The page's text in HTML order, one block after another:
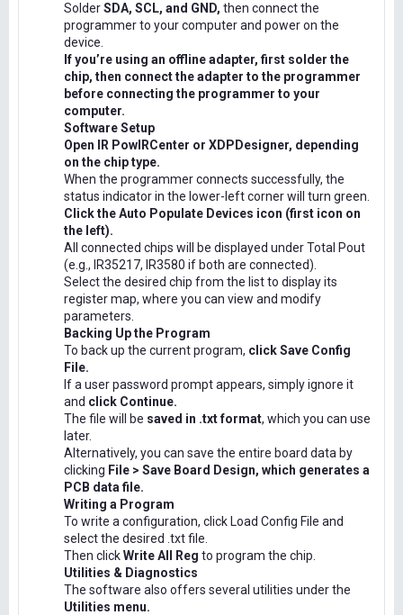
SolderSDA, SCL, and GND, then connect the
programmer to your computer and power on the
device.
If you’re using an offline adapter, first solder the
chip, then connect the adapter to the programmer
before connecting the programmer to your
computer.
Software Setup
Open IR PowIRCenter or XDPDesigner, depending
on the chip type.
When the programmer connects successfully, the
status indicator in the lower-left corner will turn green.
Click the Auto Populate Devices icon (first icon on
the left).
All connected chips will be displayed under Total Pout
(e.g., IR35217, IR3580 if both are connected).
Select the desired chip from the list to display its
register map, where you can view and modify
parameters.
Backing Up the Program
To back up the current program, click Save Config
File.
If a user password prompt appears, simply ignore it
and click Continue.
The file will be saved in .txt format, which you can use
later.
Alternatively, you can save the entire board data by
clicking File > Save Board Design, which generates a
PCB data file.
Writing a Program
To write a configuration, click Load Config File and
select the desired .txt file.
Then clickWrite All Reg to program the chip.
Utilities & Diagnostics
The software also offers several utilities under the
Utilities menu.